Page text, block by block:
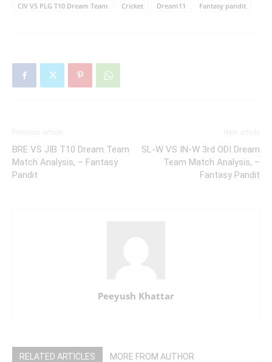
CIV VS PLG T10 Dream Team
Cricket Dream11 Fantasy pandit
BRE VS JIB T10 Dream Team
Match Analysis, – Fantasy
Pandit
SL-W VS IN-W 3rd ODI Dream
Team Match Analysis, –
Fantasy Pandit
Peeyush Khattar
RELATED ARTICLES MORE FROM AUTHOR